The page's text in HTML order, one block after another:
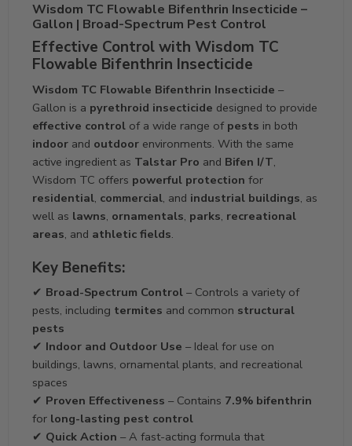
Wisdom TC Flowable Bifenthrin Insecticide –
Gallon | Broad-Spectrum Pest Control
Effective Control with Wisdom TC
Flowable Bifenthrin Insecticide
Wisdom TC Flowable Bifenthrin Insecticide –
Gallon is a pyrethroid insecticide designed to provide
effective control of a wide range of pests in both
indoor and outdoor environments. With the same
active ingredient as Talstar Pro and Bifen I/T,
Wisdom TC offers powerful protection for
residential, commercial, and industrial buildings, as
well as lawns, ornamentals, parks, recreational
areas, and athletic fields.
Key Benefits:
✔ Broad-Spectrum Control – Controls a variety of
pests, including termites and common structural
pests
✔ Indoor and Outdoor Use – Ideal for use on
buildings, lawns, ornamental plants, and recreational
spaces
✔ Proven Effectiveness – Contains 7.9% bifenthrin
for long-lasting pest control
✔ Quick Action – A fast-acting formula that